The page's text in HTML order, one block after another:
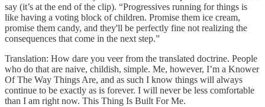
say (it’s at the end of the clip). “Progressives running for things is
like having a voting block of children. Promise them ice cream,
promise them candy, and they'll be perfectly fine not realizing the
consequences that come in the next step.”
Translation: How dare you veer from the translated doctrine. People
who do that are naive, childish, simple. Me, however, I’m a Knower
Of The Way Things Are, and as such I know things will always
continue to be exactly as is forever. I will never be less comfortable
than I am right now. This Thing Is Built For Me.